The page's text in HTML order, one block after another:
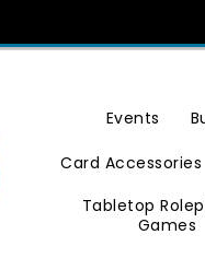
Events
Card Accessories
Tabletop
Games